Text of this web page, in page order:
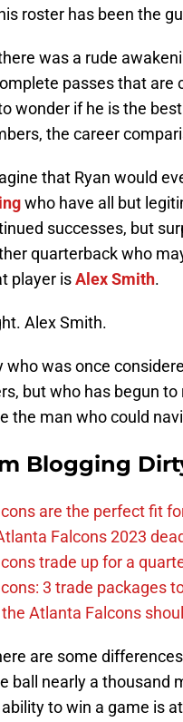
roster has been the
was a rude
passes that are
wonder if he is the
the career
that Ryan would
who have all but
successes, but
quarterback who
player isAlex Smith.
Alex Smith.
who was once
but who has begun
the man who could
Blogging
are the perfect fit
Falcons 2023
trade up for a
3 trade packages
Atlanta Falcons
are some
ball nearly a thousand
to win a game is